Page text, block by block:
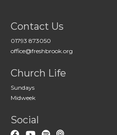
Contact Us
01793 873050
office@freshbrook.org
Church Life
Sundays
Midweek
Social